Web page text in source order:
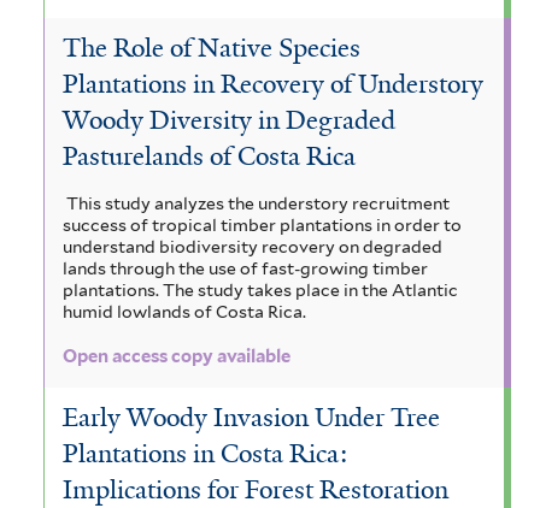
The Role of Native Species
Plantations in Recovery of Understory
Woody Diversity in Degraded
Pasturelands of Costa Rica
This study analyzes the understory recruitment
success of tropical timber plantations in order to
understand biodiversity recovery on degraded
lands through the use of fast-growing timber
plantations. The study takes place in the Atlantic
humid lowlands of Costa Rica.
Open access copy available
Early Woody Invasion Under Tree
Plantations in Costa Rica:
Implications for Forest Restoration